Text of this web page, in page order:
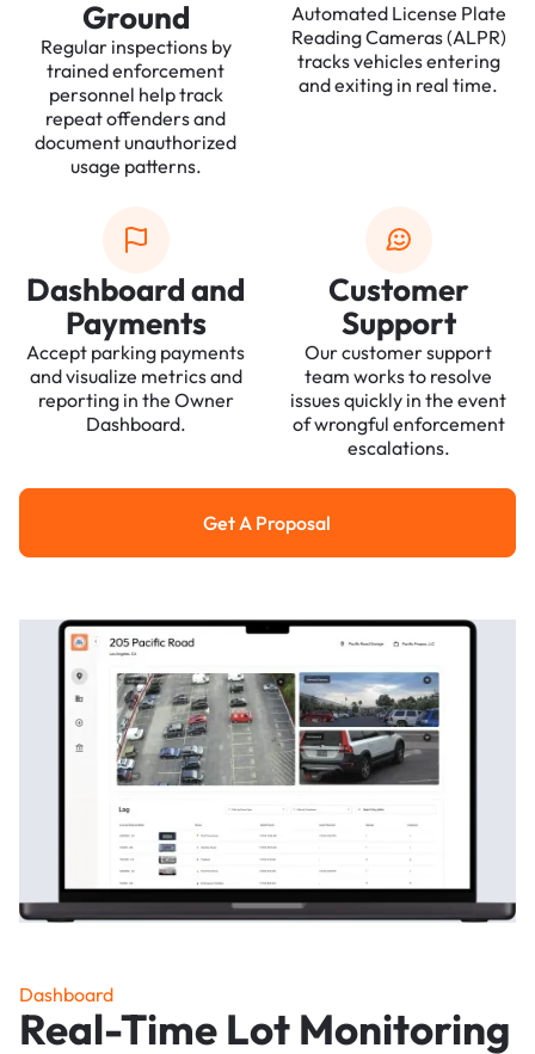
Ground
Regular inspections by
trained enforcement
personnel help track
repeat offenders and
document unauthorized
usage patterns.
Automated License Plate
Reading Cameras (ALPR)
tracks vehicles entering
and exiting in real time.
Dashboard and
Payments
Accept parking payments
and visualize metrics and
reporting in the Owner
Dashboard.
Customer
Support
Our customer support
team works to resolve
issues quickly in the event
of wrongful enforcement
escalations.
Get a Proposal
Get A Proposal
Dashboard
Real-Time Lot Monitoring